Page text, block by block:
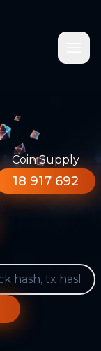
Coin Supply
18 917 692